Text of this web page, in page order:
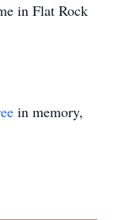
in Flat Rock
in memory,